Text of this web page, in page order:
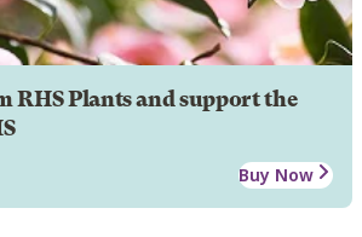
RHS Plants and support the
Buy Now